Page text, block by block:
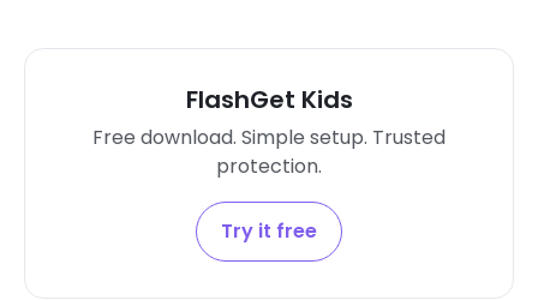
FlashGet Kids
Free download. Simple setup. Trusted
protection.
Try it free